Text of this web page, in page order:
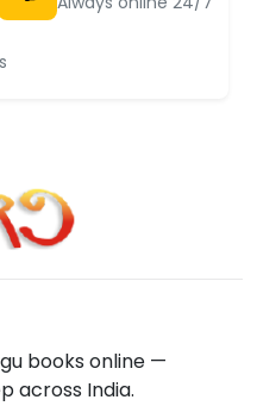
books online —
across India.